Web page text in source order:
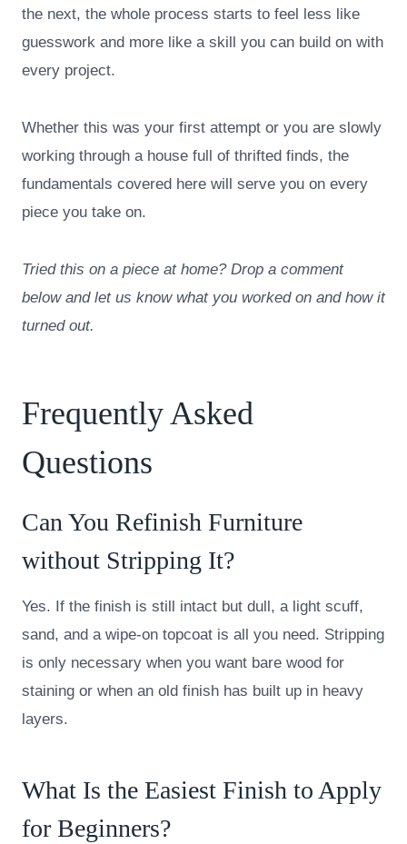
the next, the whole process starts to feel less like
guesswork and more like a skill you can build on with
every project.
Whether this was your first attempt or you are slowly
working through a house full of thrifted finds, the
fundamentals covered here will serve you on every
piece you take on.
Tried this on a piece at home? Drop a comment
below and let us know what you worked on and how it
turned out.
Frequently Asked
Questions
Can You Refinish Furniture
without Stripping It?
Yes. If the finish is still intact but dull, a light scuff,
sand, and a wipe-on topcoat is all you need. Stripping
is only necessary when you want bare wood for
staining or when an old finish has built up in heavy
layers.
What Is the Easiest Finish to Apply
for Beginners?